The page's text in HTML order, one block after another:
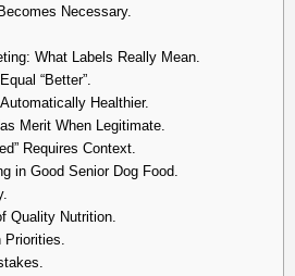
Necessary.
What Labels Really Mean.
“Better”.
Automatically Healthier.
Merit When Legitimate.
Requires Context.
in Good Senior Dog Food.
Quality Nutrition.
Priorities.